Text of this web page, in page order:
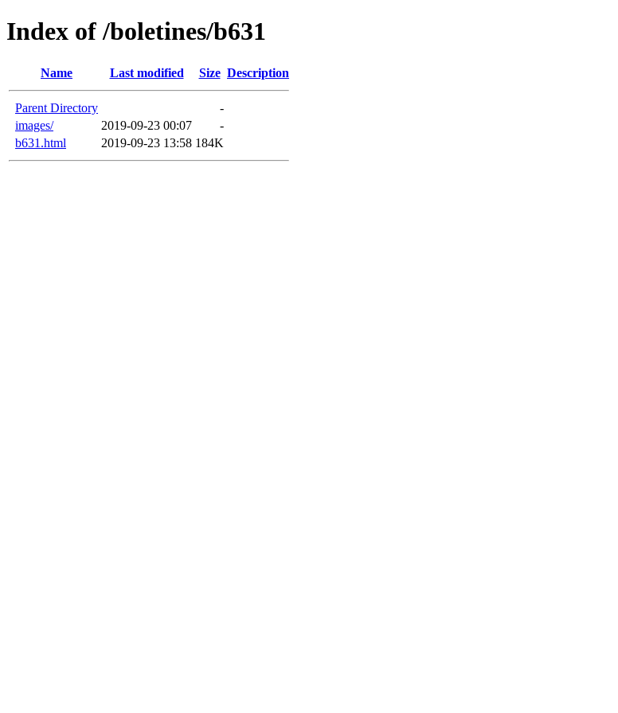
Index of /boletines/b631
Name Last modified Size Description
Parent Directory
-
images/
2019-09-23 00:07
-
b631.html
2019-09-23 13:58 184K